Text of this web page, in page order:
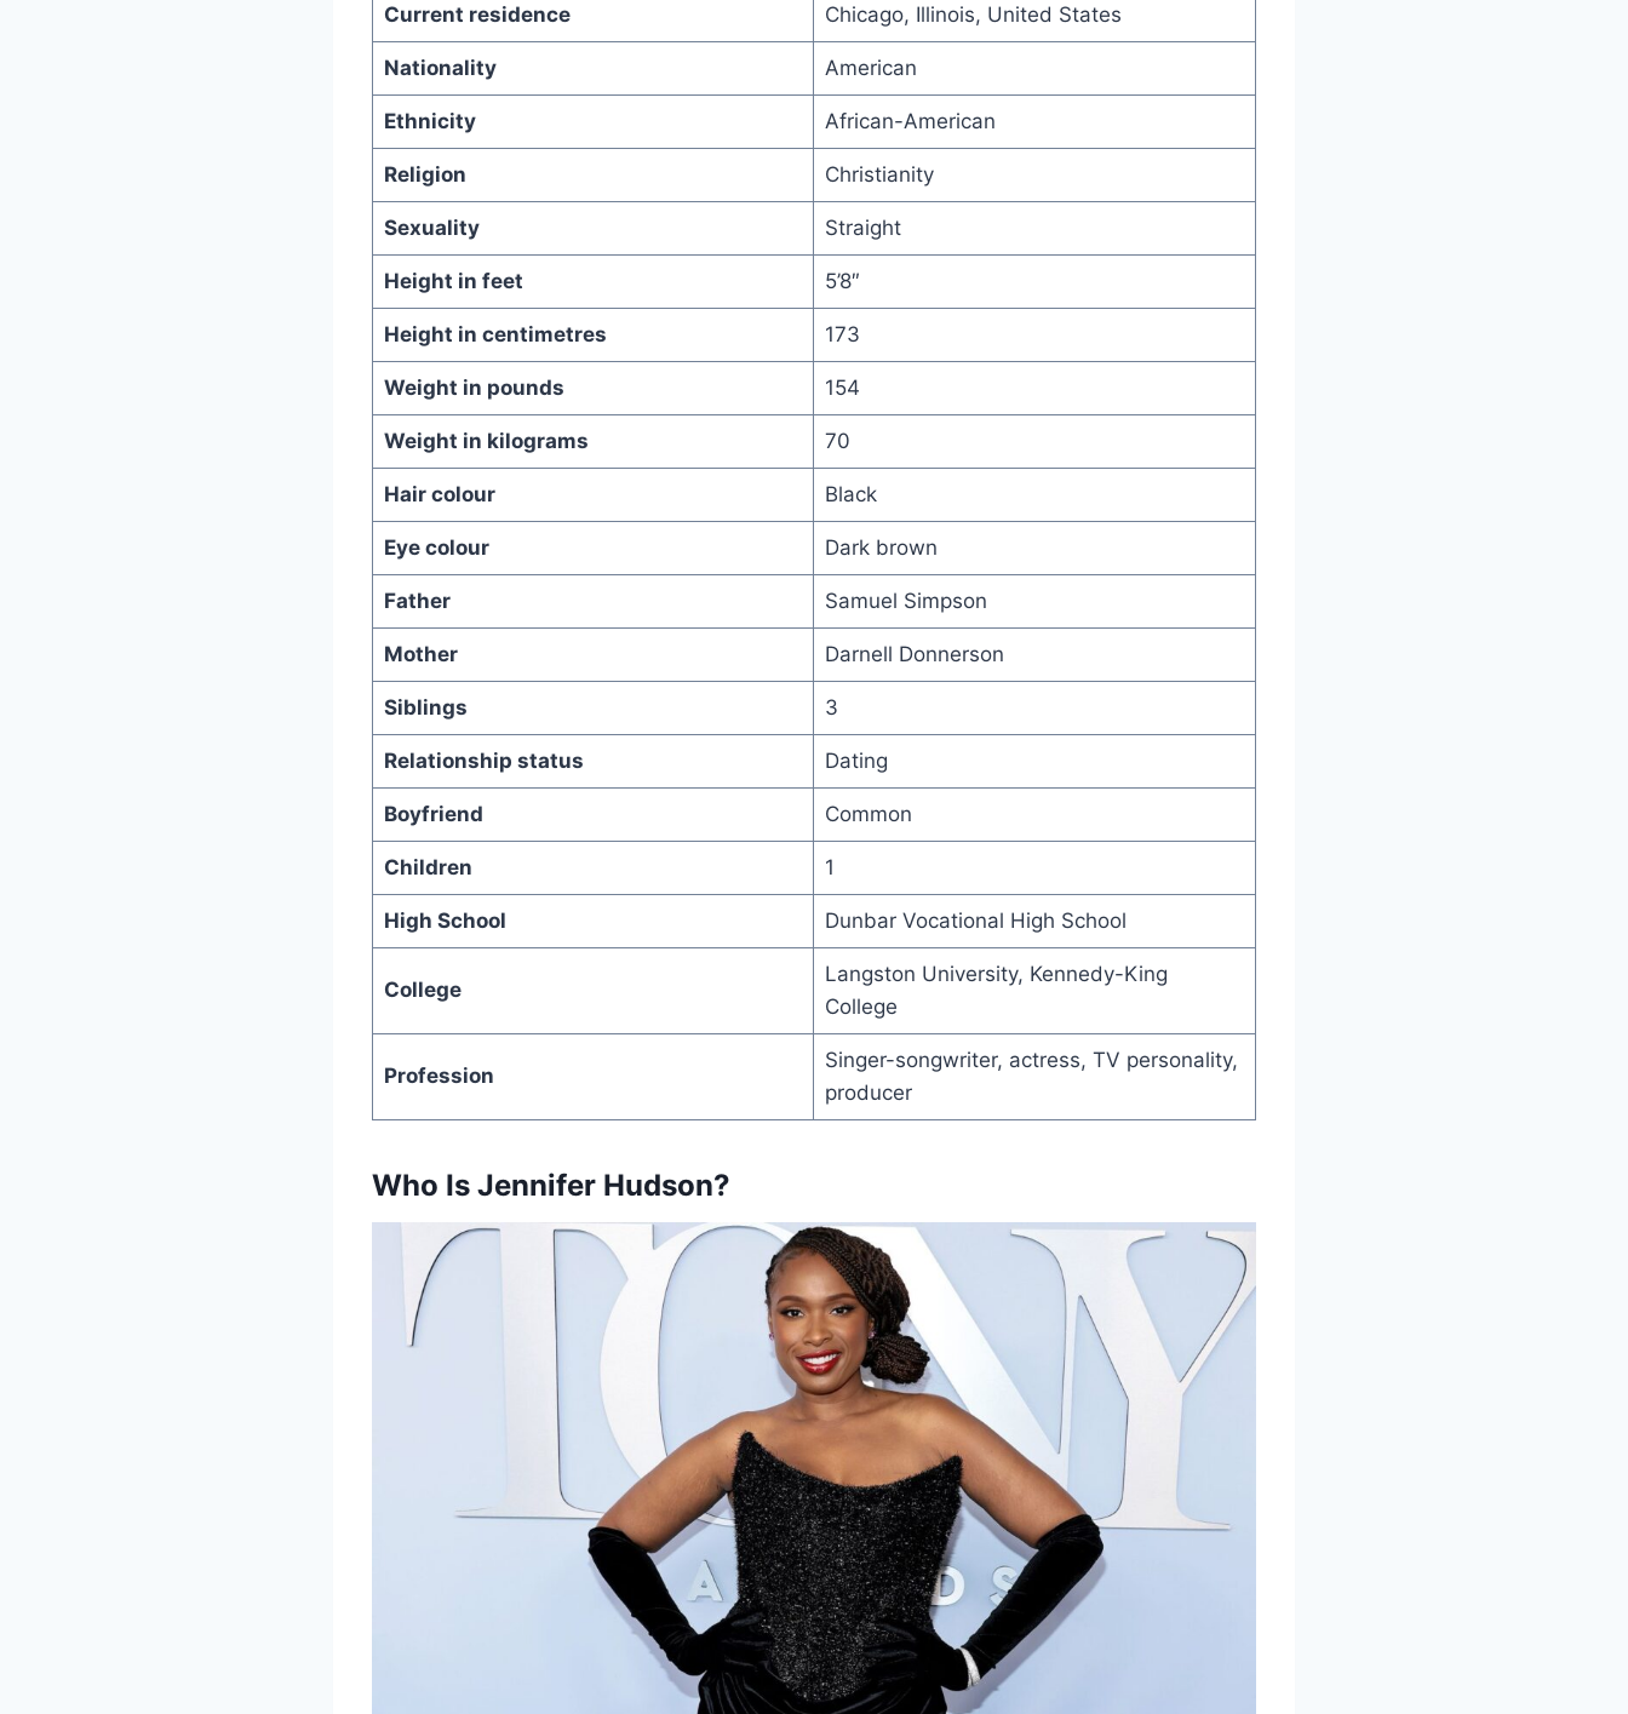
Current residence Chicago, Illinois, United States
Nationality American
Ethnicity African-American
Religion Christianity
Sexuality Straight
Height in feet 5’8″
Height in centimetres 173
Weight in pounds 154
Weight in kilograms 70
Hair colour Black
Eye colour Dark brown
Father Samuel Simpson
Mother Darnell Donnerson
Siblings 3
Relationship status Dating
Boyfriend Common
Children 1
High School Dunbar Vocational High School
College
Langston University, Kennedy-King
College
Profession
Singer-songwriter, actress, TV personality,
producer
Who Is Jennifer Hudson?